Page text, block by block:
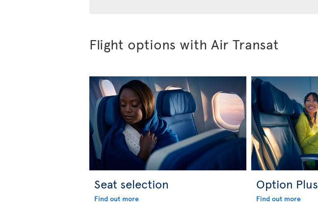
Flight options with Air Transat
Seat selection
Find out more
Option Plus
Find out more